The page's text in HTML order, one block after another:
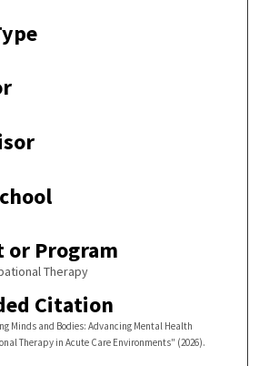
or Program
Therapy
Citation
Minds and Bodies: Advancing Mental Health
Therapy in Acute Care Environments" (2026).